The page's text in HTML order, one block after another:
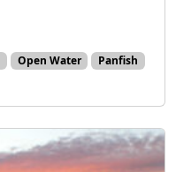
Open Water
Panfish